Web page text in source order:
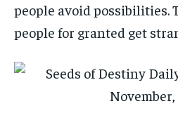
people avoid possibilities.
people for granted get